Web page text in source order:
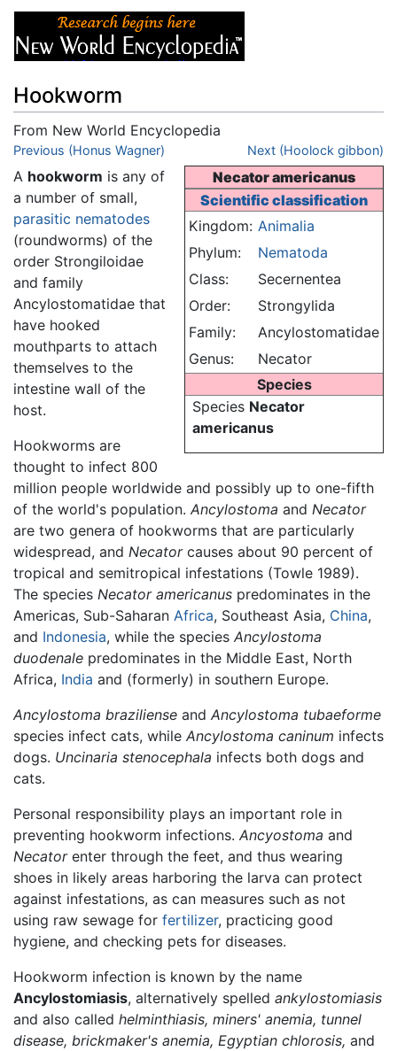
Hookworm
From New World Encyclopedia
Jump to:navigation,search
Previous (Honus Wagner) Next (Hoolock gibbon)
Necator americanus
Scientific classification
Kingdom: Animalia
Phylum:
Nematoda
Class:
Secernentea
Order:
Strongylida
Family:
Ancylostomatidae
Genus:
Necator
Species
Species Necator
americanus
A hookworm is any of
a number of small,
parasitic nematodes
(roundworms) of the
order Strongiloidae
and family
Ancylostomatidae that
have hooked
mouthparts to attach
themselves to the
intestine wall of the
host.
Hookworms are
thought to infect 800
million people worldwide and possibly up to one-fifth
of the world's population. Ancylostoma and Necator
are two genera of hookworms that are particularly
widespread, and Necatorcauses about 90 percent of
tropical and semitropical infestations (Towle 1989).
The species Necator americanus predominates in the
Americas, Sub-Saharan Africa, Southeast Asia, China,
and Indonesia, while the species Ancylostoma
duodenale predominates in the Middle East, North
Africa, India and (formerly) in southern Europe.
Ancylostoma braziliense and Ancylostoma tubaeforme
species infect cats, while Ancylostoma caninum infects
dogs. Uncinaria stenocephala infects both dogs and
cats.
Personal responsibility plays an important role in
preventing hookworm infections. Ancyostoma and
Necatorenter through the feet, and thus wearing
shoes in likely areas harboring the larva can protect
against infestations, as can measures such as not
using raw sewage for fertilizer, practicing good
hygiene, and checking pets for diseases.
Hookworm infection is known by the name
Ancylostomiasis, alternatively spelled ankylostomiasis
and also called helminthiasis, miners' anemia, tunnel
disease, brickmaker's anemia, Egyptian chlorosis, and